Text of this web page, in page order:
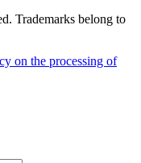
Trademarks belong to
on the processing of